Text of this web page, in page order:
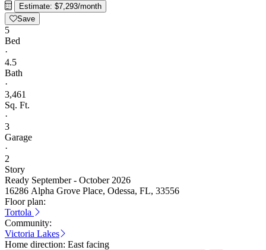
Estimate: $7,293/month
Save
5
Bed
·
4.5
Bath
·
3,461
Sq. Ft.
·
3
Garage
·
2
Story
Ready September - October 2026
16286 Alpha Grove Place, Odessa, FL, 33556
Floor plan:
Tortola
Community:
Victoria Lakes
Home direction: East facing